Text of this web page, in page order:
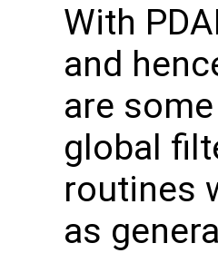
With
and
are
global
routines
as